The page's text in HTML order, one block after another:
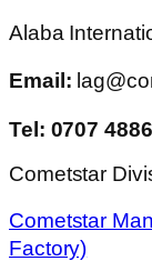
Alaba
Email:
Tel: 0707
Cometstar
Cometstar
Factory)